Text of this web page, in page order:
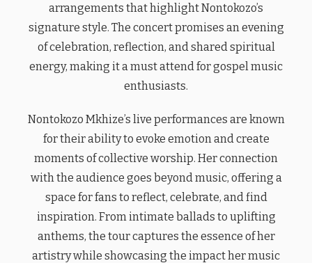
arrangements that highlight Nontokozo’s
signature style. The concert promises an evening
of celebration, reflection, and shared spiritual
energy, making it a must attend for gospel music
enthusiasts.
Nontokozo Mkhize’s live performances are known
for their ability to evoke emotion and create
moments of collective worship. Her connection
with the audience goes beyond music, offering a
space for fans to reflect, celebrate, and find
inspiration. From intimate ballads to uplifting
anthems, the tour captures the essence of her
artistry while showcasing the impact her music